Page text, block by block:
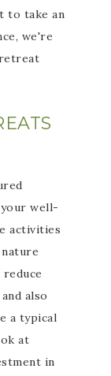
to take an
we're
well-
activities
also
a typical
at
in